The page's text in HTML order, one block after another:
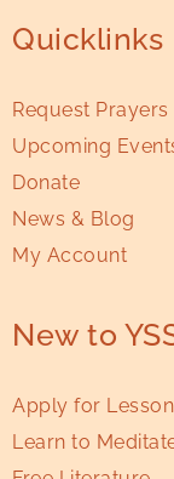
Quicklinks
Request Prayers
Upcoming
Donate
News & Blog
My Account
New to
Apply for
Learn to